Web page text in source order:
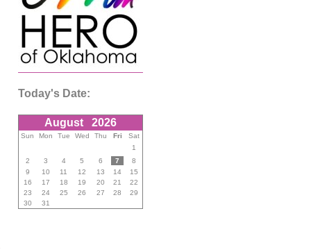
Today's Date:
August 2026
Sun Mon Tue Wed Thu Fri
Sat
1
2
3 4 5 6 7
8
9
10 11 12 13 14
15
16
17 18 19 20 21
22
23
24 25 26 27 28
29
30
31